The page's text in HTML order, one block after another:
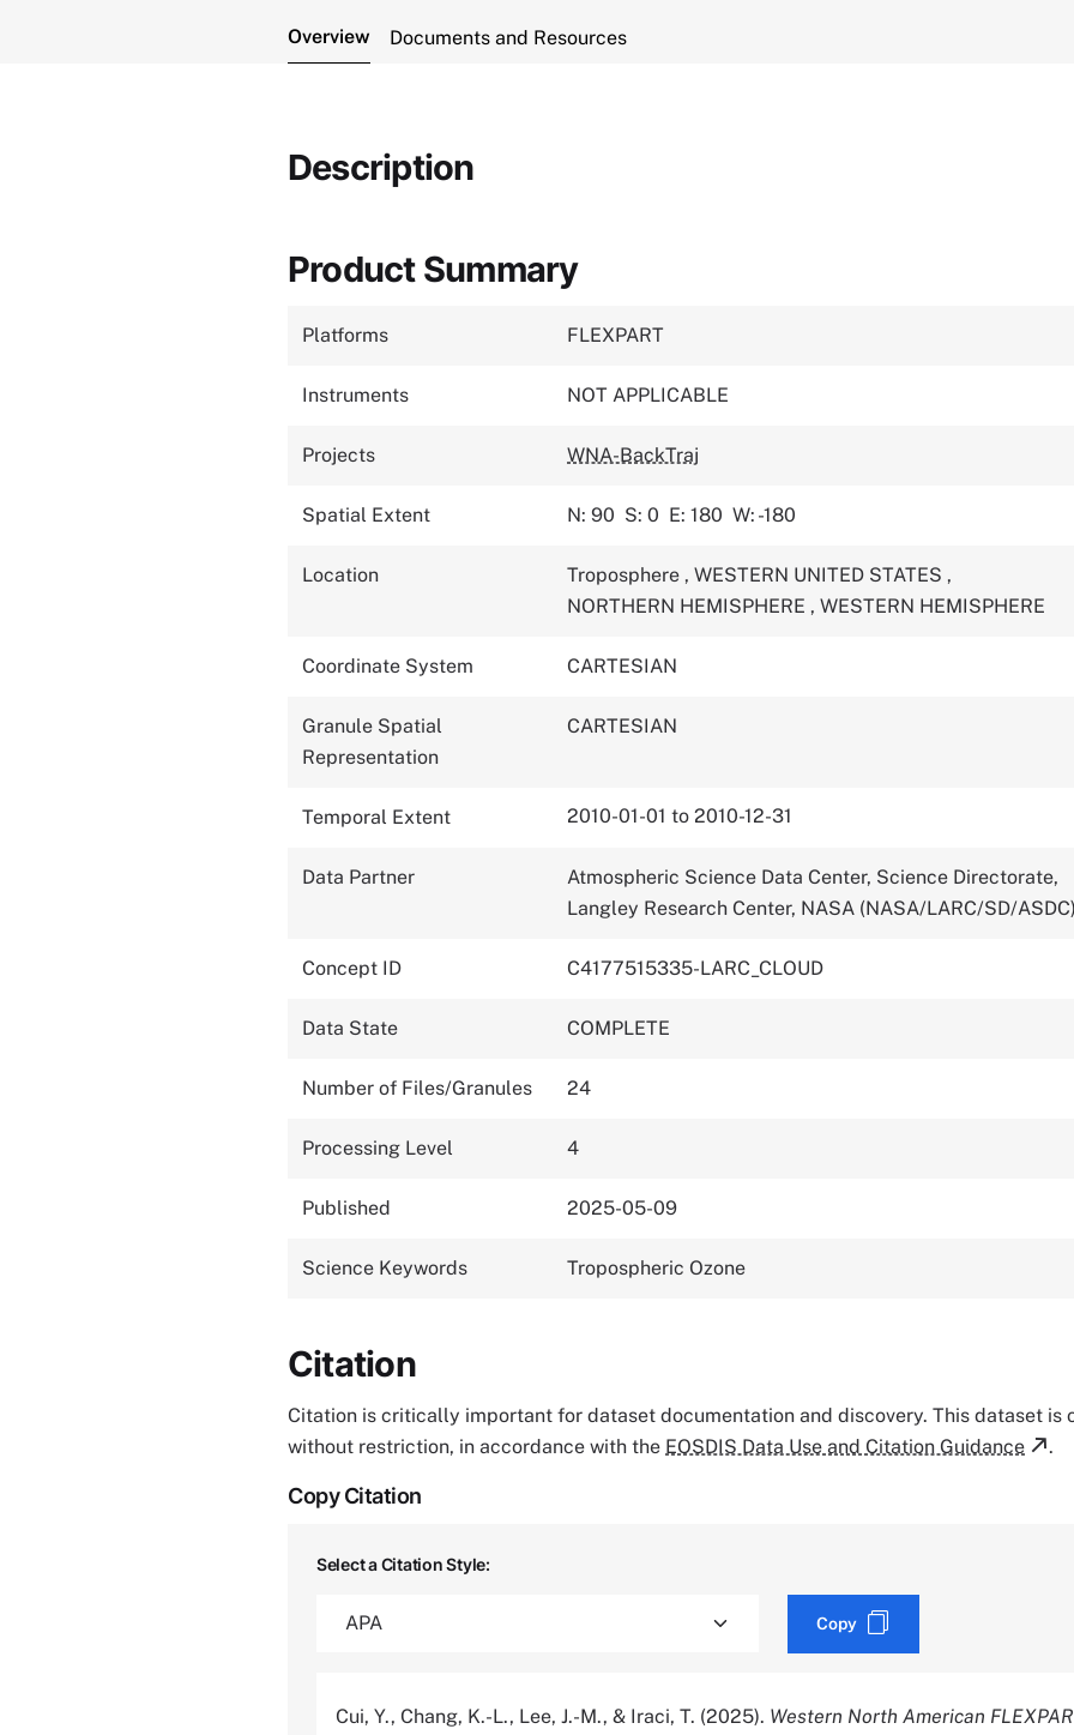
Overview Documents and Resources
Description
Product Summary
Platforms FLEXPART
Instruments NOT APPLICABLE
Projects WNA-BackTraj
Spatial Extent N: 90 S: 0 E: 180 W: -180
Location Troposphere , WESTERN UNITED STATES ,
NORTHERN HEMISPHERE , WESTERN HEMISPHERE
Coordinate System CARTESIAN
Granule Spatial
Representation
CARTESIAN
Temporal Extent 2010-01-01 to 2010-12-31
Data Partner
Atmospheric Science Data Center, Science Directorate,
Langley Research Center, NASA (NASA/LARC/SD/
Concept ID C4177515335-LARC_CLOUD
Data State COMPLETE
Number of Files/Granules 24
Processing Level 4
Published 2025-05-09
Science Keywords Tropospheric Ozone
Citation
Citation is critically important for dataset documentation and discovery. This dataset is
without restriction, in accordance with the EOSDIS Data Use and Citation Guidance .
Copy Citation
Select a Citation Style:
Copy
Cui, Y., Chang, K.-L., Lee, J.-M., & Iraci, T. (2025). Western North American